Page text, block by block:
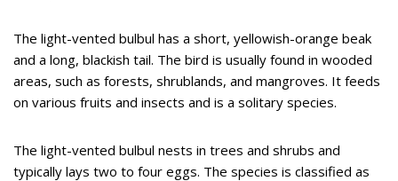
The light-vented bulbul has a short, yellowish-orange beak
and a long, blackish tail. The bird is usually found in wooded
areas, such as forests, shrublands, and mangroves. It feeds
on various fruits and insects and is a solitary species.
The light-vented bulbul nests in trees and shrubs and
typically lays two to four eggs. The species is classified as